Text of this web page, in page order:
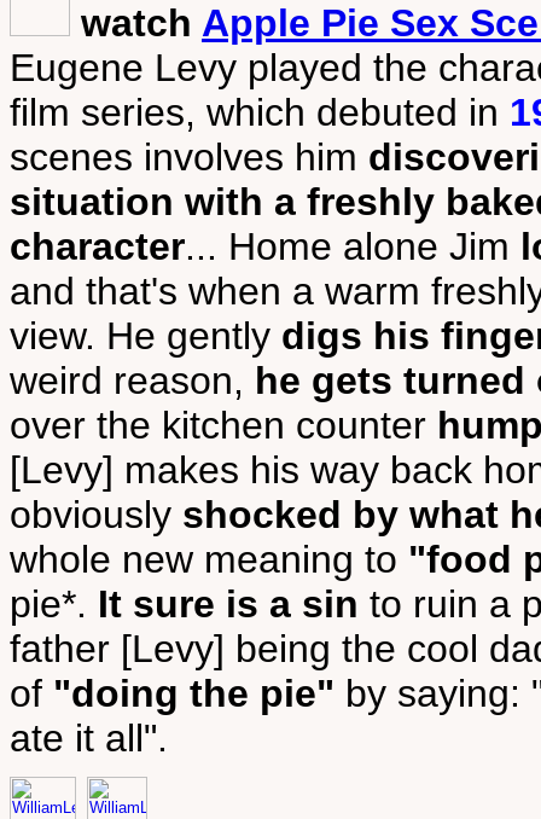
watch Apple Pie Sex
Eugene Levy played the
film series, which debuted in
scenes involves him
situation with a freshly
character... Home alone Jim
and that's when a warm
view. He gently digs his
weird reason, he gets turned
over the kitchen counter
[Levy] makes his way back
obviously shocked by what
whole new meaning to "food
pie*. It sure is a sin to ruin a
father [Levy] being the cool
of "doing the pie" by saying:
ate it all".